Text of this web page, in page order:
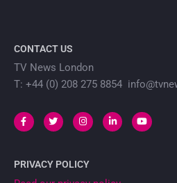
CONTACT US
TV News London
T: +44 (0) 208 275 8854
PRIVACY POLICY